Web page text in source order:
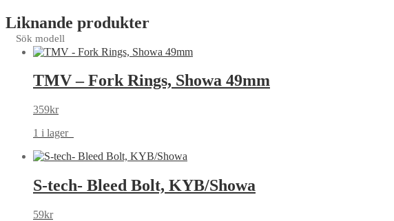
Liknande produkter
TMV – Fork Rings, Showa 49mm
359kr
1 i lager
S-tech- Bleed Bolt, KYB/Showa
59kr
Sök modell